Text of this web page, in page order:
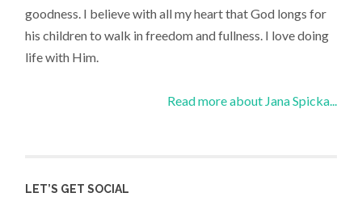
goodness. I believe with all my heart that God longs for
his children to walk in freedom and fullness. I love doing
life with Him.
Read more about Jana Spicka...
LET’S GET SOCIAL